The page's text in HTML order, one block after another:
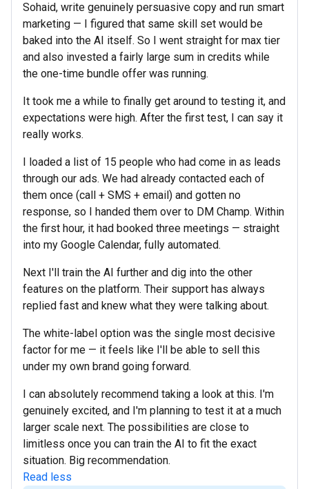
Sohaid, write genuinely persuasive copy and run smart
marketing — I figured that same skill set would be
baked into the AI itself. So I went straight for max tier
and also invested a fairly large sum in credits while
the one-time bundle offer was running.
It took me a while to finally get around to testing it, and
expectations were high. After the first test, I can say it
really works.
I loaded a list of 15 people who had come in as leads
through our ads. We had already contacted each of
them once (call + SMS + email) and gotten no
response, so I handed them over to DM Champ. Within
the first hour, it had booked three meetings — straight
into my Google Calendar, fully automated.
Next I'll train the AI further and dig into the other
features on the platform. Their support has always
replied fast and knew what they were talking about.
The white-label option was the single most decisive
factor for me — it feels like I'll be able to sell this
under my own brand going forward.
I can absolutely recommend taking a look at this. I'm
genuinely excited, and I'm planning to test it at a much
larger scale next. The possibilities are close to
limitless once you can train the AI to fit the exact
situation. Big recommendation.
Read less